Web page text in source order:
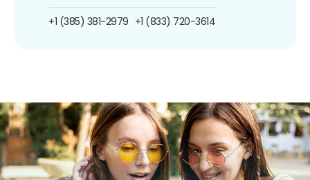
+1 (385) 381-2979 +1 (833) 720-3614